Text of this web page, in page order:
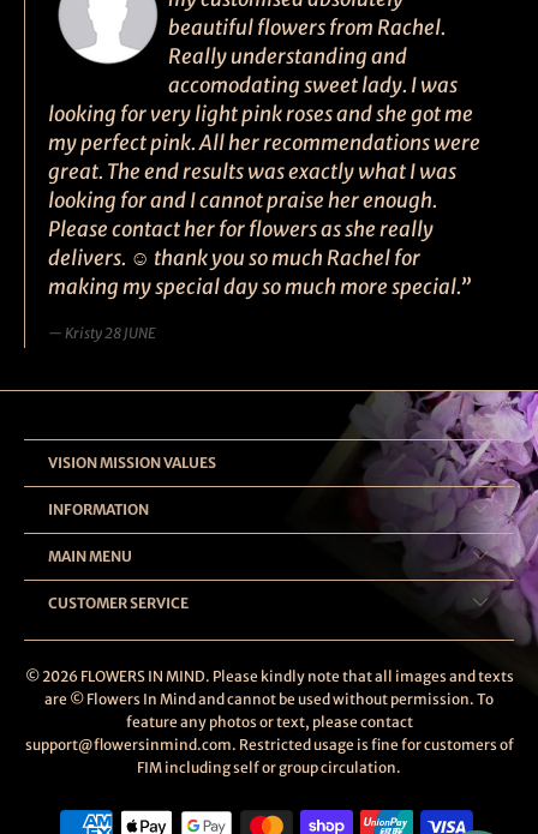
beautiful flowers from Rachel.
Really understanding and
accomodating sweet lady. I was
looking for very light pink roses and she got me
my perfect pink. All her recommendations were
great. The end results was exactly what I was
looking for and I cannot praise her enough.
Please contact her for flowers as she really
delivers. ☺ thank you so much Rachel for
making my special day so much more special.”
Kristy 28 JUNE
VISION MISSION VALUES
INFORMATION
MAIN MENU
CUSTOMER SERVICE
© 2026 FLOWERS IN MIND. Please kindly note that all images and texts
are © Flowers In Mind and cannot be used without permission. To
feature any photos or text, please contact
support@flowersinmind.com. Restricted usage is fine for customers of
FIM including self or group circulation.